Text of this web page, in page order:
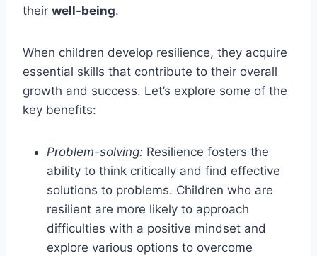
their well-being.
When children develop resilience, they acquire
essential skills that contribute to their overall
growth and success. Let’s explore some of the
key benefits:
Problem-solving: Resilience fosters the
ability to think critically and find effective
solutions to problems. Children who are
resilient are more likely to approach
difficulties with a positive mindset and
explore various options to overcome